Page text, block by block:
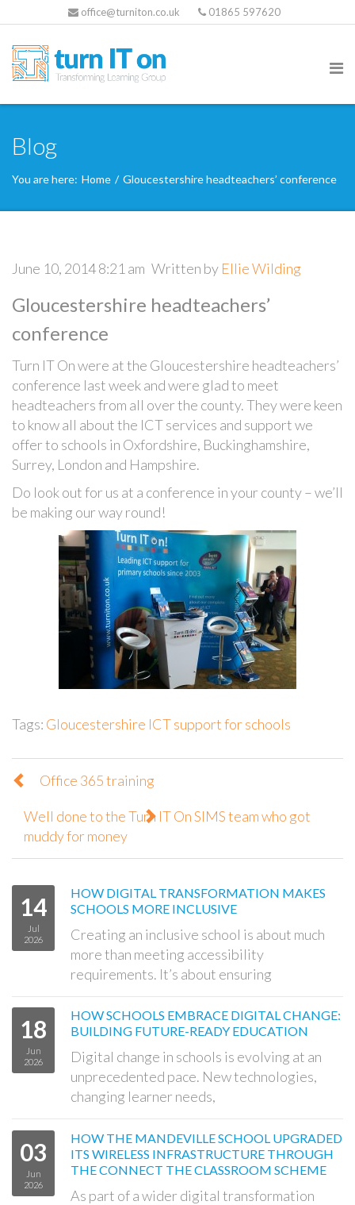
office@turniton.co.uk 01865 597620
Blog
You are here: Home / Gloucestershire headteachers’ conference
June 10, 2014 8:21 am Written by Ellie Wilding
Gloucestershire headteachers’
conference
Turn IT On were at the Gloucestershire headteachers’
conference last week and were glad to meet
headteachers from all over the county. They were keen
to know all about the ICT services and support we
offer to schools in Oxfordshire, Buckinghamshire,
Surrey, London and Hampshire.
Do look out for us at a conference in your county – we’ll
be making our way round!
Tags: Gloucestershire ICT support for schools
Office 365 training
Well done to the Turn IT On SIMS team who got
muddy for money
14
Jul
2026
HOW DIGITAL TRANSFORMATION MAKES
SCHOOLS MORE INCLUSIVE
Creating an inclusive school is about much
more than meeting accessibility
requirements. It’s about ensuring
18
Jun
2026
HOW SCHOOLS EMBRACE DIGITAL CHANGE:
BUILDING FUTURE-READY EDUCATION
Digital change in schools is evolving at an
unprecedented pace. New technologies,
changing learner needs,
03
Jun
2026
HOW THE MANDEVILLE SCHOOL UPGRADED
ITS WIRELESS INFRASTRUCTURE THROUGH
THE CONNECT THE CLASSROOM SCHEME
As part of a wider digital transformation